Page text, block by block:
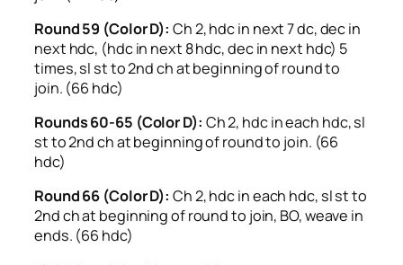
Round 59 (Color D): Ch 2, hdc in next 7 dc, dec in
next hdc, (hdc in next 8 hdc, dec in next hdc) 5
times, sl st to 2nd ch at beginning of round to
join. (66 hdc)
Rounds 60-65 (Color D): Ch 2, hdc in each hdc, sl
st to 2nd ch at beginning of round to join. (66
hdc)
Round 66 (Color D): Ch 2, hdc in each hdc, sl st to
2nd ch at beginning of round to join, BO, weave in
ends. (66 hdc)